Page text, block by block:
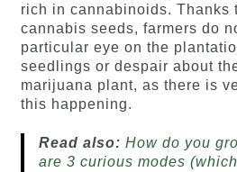
rich in cannabinoids. Thanks
cannabis seeds, farmers do
particular eye on the
seedlings or despair about
marijuana plant, as there is
this happening.
Read also: How do you
are 3 curious modes